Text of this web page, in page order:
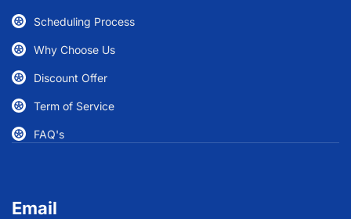
Scheduling Process
Why Choose Us
Discount Offer
Term of Service
FAQ's
Email